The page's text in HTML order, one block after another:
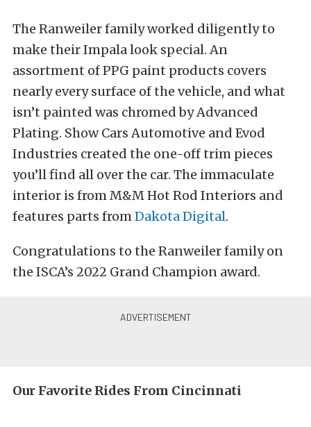
The Ranweiler family worked diligently to
make their Impala look special. An
assortment of PPG paint products covers
nearly every surface of the vehicle, and what
isn’t painted was chromed by Advanced
Plating. Show Cars Automotive and Evod
Industries created the one-off trim pieces
you’ll find all over the car. The immaculate
interior is from M&M Hot Rod Interiors and
features parts fromDakota Digital.
Congratulations to the Ranweiler family on
the ISCA’s 2022 Grand Champion award.
Our Favorite Rides From Cincinnati